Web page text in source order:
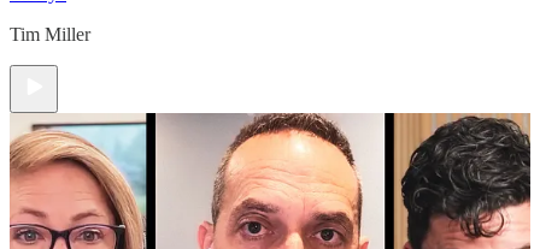
Tim Miller